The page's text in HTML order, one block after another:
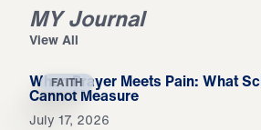
MY Journal
View All
FAITH
When Prayer Meets Pain: What
Cannot Measure
July 17, 2026